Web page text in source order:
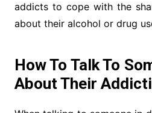
addicts to cope with the
about their alcohol or drug
How To Talk To
About Their